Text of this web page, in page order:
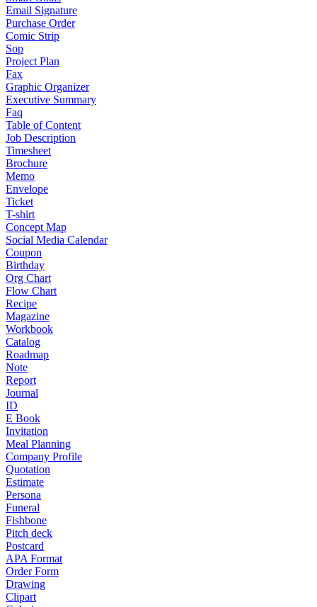
Email Signature
Purchase Order
Comic Strip
Sop
Project Plan
Fax
Graphic Organizer
Executive Summary
Faq
Table of Content
Job Description
Timesheet
Brochure
Memo
Envelope
Ticket
T-shirt
Concept Map
Social Media Calendar
Coupon
Birthday
Org Chart
Flow Chart
Recipe
Magazine
Workbook
Catalog
Roadmap
Note
Report
Journal
ID
E Book
Invitation
Meal Planning
Company Profile
Quotation
Estimate
Persona
Funeral
Fishbone
Pitch deck
Postcard
APA Format
Order Form
Drawing
Clipart